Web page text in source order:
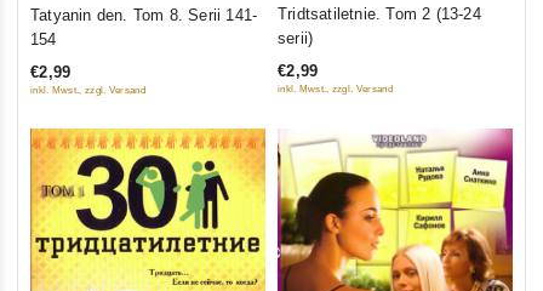
out
5
Tatyanin den. Tom 8. Serii 141-
154
€2,99
inkl. Mwst., zzgl. Versand
5
Tridtsatiletnie. Tom 2 (13-24
serii)
€2,99
inkl. Mwst., zzgl. Versand